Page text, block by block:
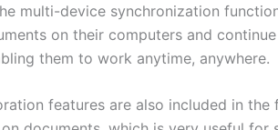
multi-device synchronization
on their computers and
them to work anytime, anywhere.
features are also included in